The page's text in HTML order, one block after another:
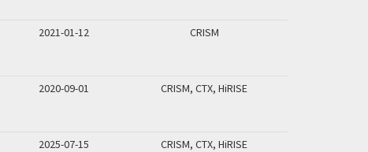
2021-01-12 CRISM
2020-09-01 CRISM, CTX, HiRISE
2025-07-15 CRISM, CTX, HiRISE